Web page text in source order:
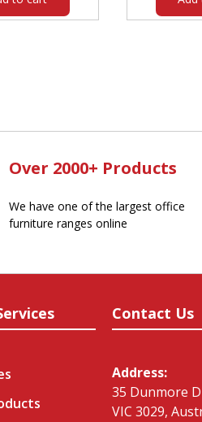
Over 2000+ Products
We have one of the largest office
furniture ranges online
Contact Us
Address:
35 Dunmore
VIC 3029,